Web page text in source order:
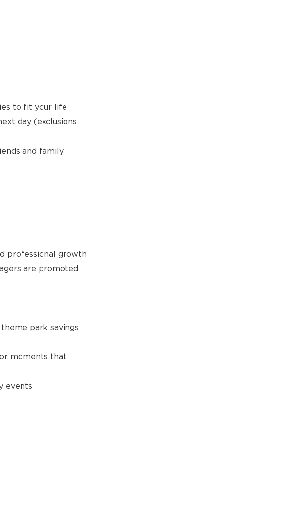
to fit your life
day (exclusions
and family
professional growth
are promoted
park savings
moments that
events